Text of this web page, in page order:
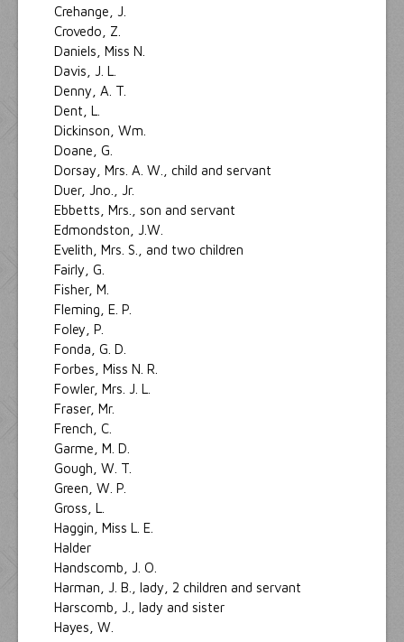
Crehange, J.
Crovedo, Z.
Daniels, Miss N.
Davis, J. L.
Denny, A. T.
Dent, L.
Dickinson, Wm.
Doane, G.
Dorsay, Mrs. A. W., child and servant
Duer, Jno., Jr.
Ebbetts, Mrs., son and servant
Edmondston, J.W.
Evelith, Mrs. S., and two children
Fairly, G.
Fisher, M.
Fleming, E. P.
Foley, P.
Fonda, G. D.
Forbes, Miss N. R.
Fowler, Mrs. J. L.
Fraser, Mr.
French, C.
Garme, M. D.
Gough, W. T.
Green, W. P.
Gross, L.
Haggin, Miss L. E.
Halder
Handscomb, J. O.
Harman, J. B., lady, 2 children and servant
Harscomb, J., lady and sister
Hayes, W.